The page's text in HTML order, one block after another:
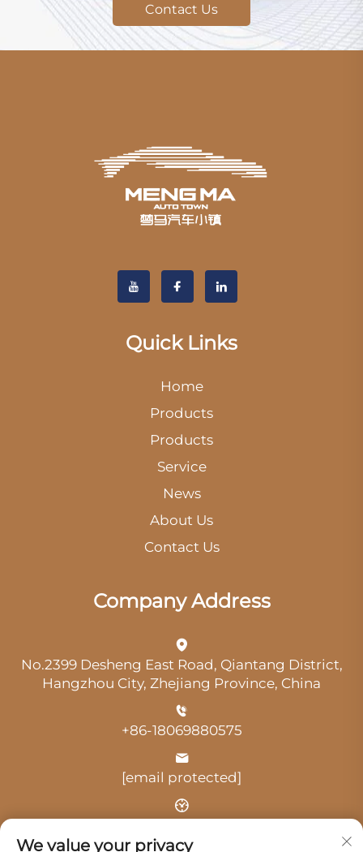
Contact Us
Quick Links
Home
Products
Products
Service
News
About Us
Contact Us
Company Address
No.2399 Desheng East Road, Qiantang District,
Hangzhou City, Zhejiang Province, China
+86-18069880575
[email protected]
Time: 9:00 am-18:00 pm
We value your privacy